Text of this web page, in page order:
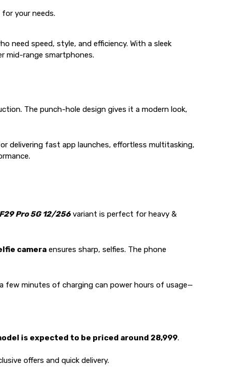
your needs.
need speed, style, and efficiency. With a sleek
mid-range smartphones.
The punch-hole design gives it a modern look,
delivering fast app launches, effortless multitasking,
Pro 5G 12/256variant is perfect for heavy &
camera ensures sharp, selfies. The phone
few minutes of charging can power hours of usage—
is expected to be priced around ₹28,999.
offers and quick delivery.